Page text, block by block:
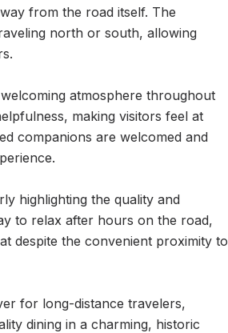
from the road itself. The
north or south, allowing
atmosphere throughout
making visitors feel at
companions are welcomed and
highlighting the quality and
to relax after hours on the road,
despite the convenient proximity to
for long-distance travelers,
dining in a charming, historic